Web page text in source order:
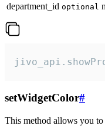
department_id optional
setWidgetColor#
This method allows you